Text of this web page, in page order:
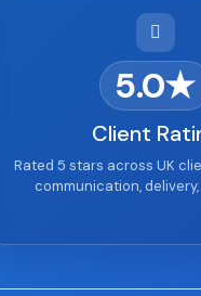
5.0★
Client
Rated 5 stars across UK
communication,